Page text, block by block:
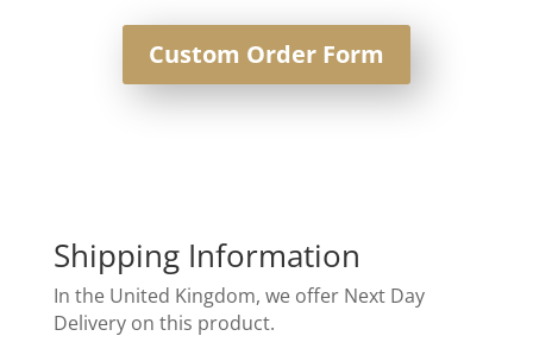
Custom Order Form
Shipping Information
In the United Kingdom, we offer Next Day
Delivery on this product.